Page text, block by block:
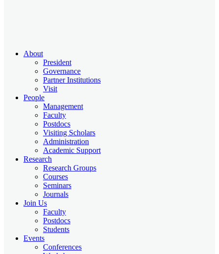
About
President
Governance
Partner Institutions
Visit
People
Management
Faculty
Postdocs
Visiting Scholars
Administration
Academic Support
Research
Research Groups
Courses
Seminars
Journals
Join Us
Faculty
Postdocs
Students
Events
Conferences